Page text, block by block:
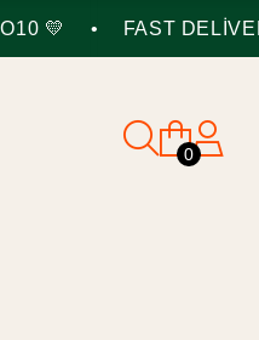
💛 FAST
0